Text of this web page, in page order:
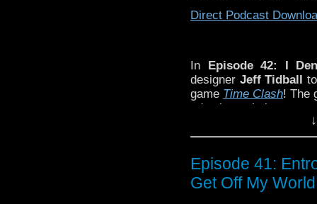
Direct Podcast
In Episode 42: I
designer Jeff Tidball
game Time Clash! The
adapting existing
Day interlude with
guide Jeff through
Episode 41:
Get Off My